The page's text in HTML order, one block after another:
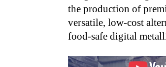
the production of
versatile, low-cost
food-safe digital